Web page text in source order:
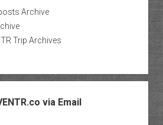
Archive
Trip Archives
via Email